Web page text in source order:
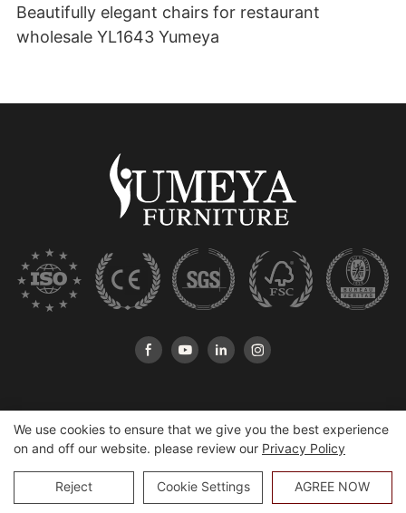
Beautifully elegant chairs for restaurant
wholesale YL1643 Yumeya
Copyright © 2026 Heshan Yumeya Furniture Co., Ltd |
Sitemap
We use cookies to ensure that we give you the best experience
on and off our website. please review our Privacy Policy
Reject Cookie Settings AGREE NOW